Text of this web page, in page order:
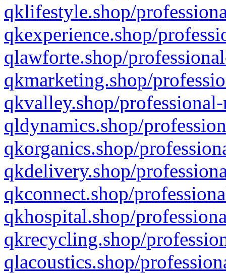
qklifestyle.shop/
qkexperience.shop/
qlawforte.shop/
qkmarketing.shop/
qkvalley.shop/
qldynamics.shop/
qkorganics.shop/
qkdelivery.shop/
qkconnect.shop/
qkhospital.shop/
qkrecycling.shop/
qlacoustics.shop/